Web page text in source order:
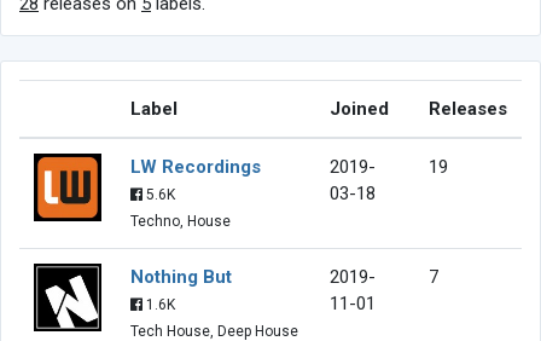
Label Joined Releases
LW Recordings
5.6K
Techno, House
2019-
03-18
19
Nothing But
1.6K
Tech House, Deep House
2019-
11-01
7